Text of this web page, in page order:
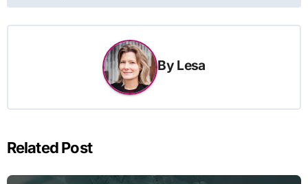
By Lesa
Related Post